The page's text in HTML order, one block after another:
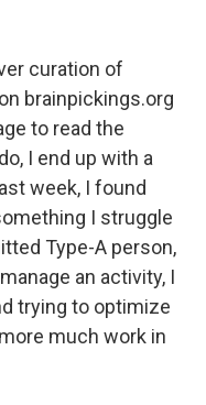
curation of
brainpickings.org
to read the
I end up with a
week, I found
I struggle
Type-A person,
an activity, I
trying to optimize
much work in